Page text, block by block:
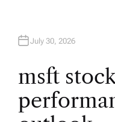
t
i
o
July 30, 2026
msft